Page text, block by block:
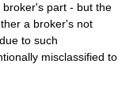
part - but the
a broker's not
to such
misclassified to